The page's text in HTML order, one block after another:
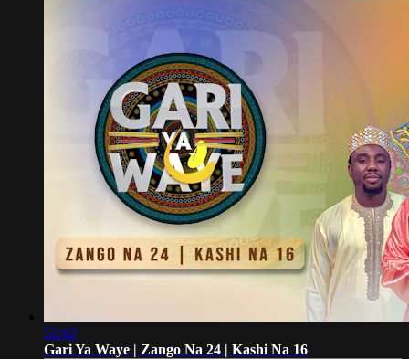
52:42
Gari Ya Waye | Zango Na 24 | Kashi Na 16